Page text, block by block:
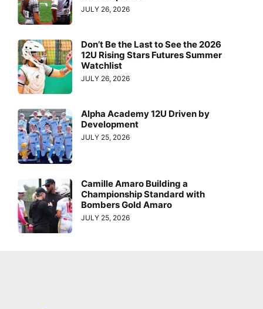
JULY 26, 2026
Don’t Be the Last to See the 2026
12U Rising Stars Futures Summer
Watchlist
JULY 26, 2026
Alpha Academy 12U Driven by
Development
JULY 25, 2026
Camille Amaro Building a
Championship Standard with
Bombers Gold Amaro
JULY 25, 2026